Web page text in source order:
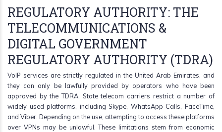
REGULATORY AUTHORITY: THE
TELECOMMUNICATIONS &
DIGITAL GOVERNMENT
REGULATORY AUTHORITY (TDRA)
VoIP services are strictly regulated in the United Arab Emirates, and
they can only be lawfully provided by operators who have been
approved by the TDRA. State telecom carriers restrict a number of
widely used platforms, including Skype, WhatsApp Calls, FaceTime,
and Viber. Depending on the use, attempting to access these platforms
over VPNs may be unlawful. These limitations stem from economic